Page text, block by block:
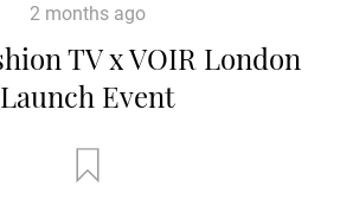
2 months ago
TV x VOIR London
Launch Event